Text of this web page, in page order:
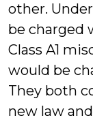
other.
be charged
Class A1
would be
They both
new law